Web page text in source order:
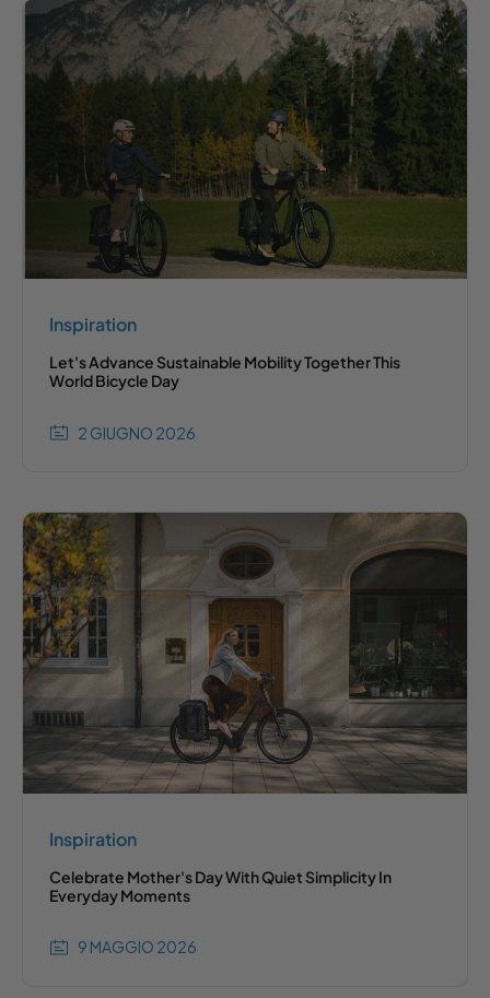
Inspiration
Let's Advance Sustainable Mobility Together This
World Bicycle Day
2 GIUGNO 2026
Inspiration
Celebrate Mother's Day With Quiet Simplicity In
Everyday Moments
9 MAGGIO 2026